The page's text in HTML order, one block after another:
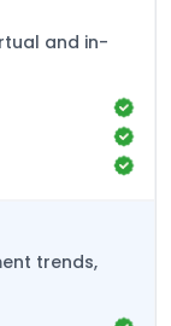
and in-
trends,